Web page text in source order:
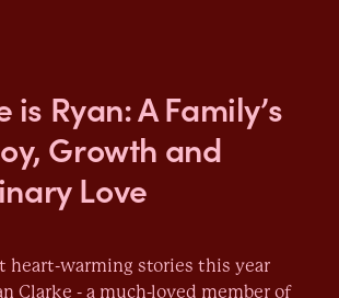
is Ryan: A Family’s
Growth and
Love
heart-warming stories this year
Clarke - a much-loved member of